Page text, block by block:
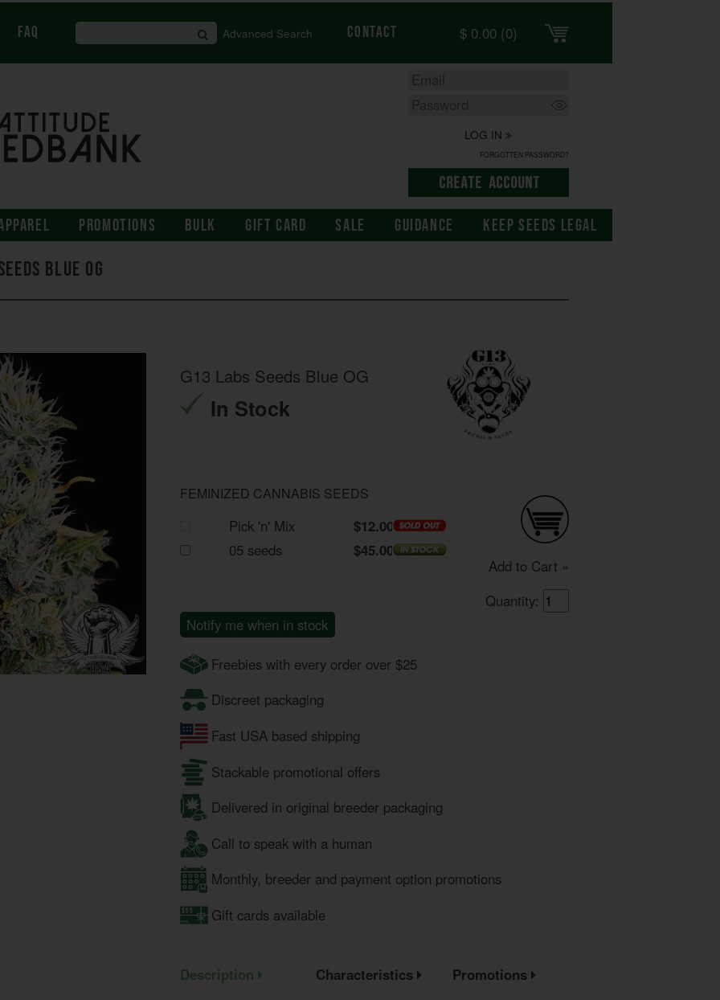
FAQ Contact $ 0.00 (0)
LOG IN
FORGOTTEN PASSWORD?
Advanced Search
PROMOTIONS BULK GIFT CARD SALE GUIDANCE KEEP SEEDS LEGAL
Blue OG
G13 Labs Seeds Blue OG
In Stock
FEMINIZED CANNABIS SEEDS
Pick 'n' Mix
$12.00
05 seeds
$45.00
Notify me when in stock
Add to Cart »
Quantity:
Freebies with every order over $25
Discreet packaging
Fast USA based shipping
Stackable promotional offers
Delivered in original breeder packaging
Call to speak with a human
Monthly, breeder and payment option promotions
Gift cards available
Description Characteristics Promotions